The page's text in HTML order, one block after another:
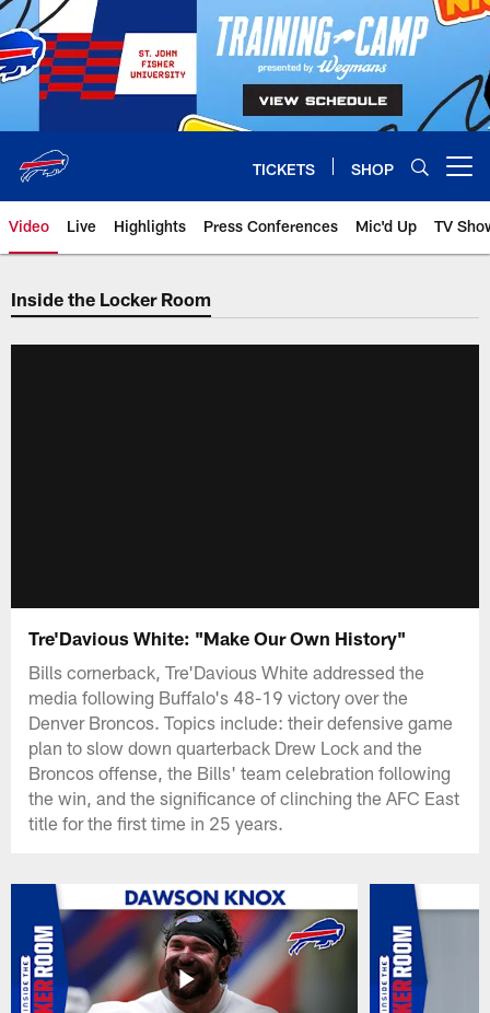
Skip
to
main
content
TICKETS SHOP
Video Live Highlights Press Conferences Mic'd Up TV
Inside the Locker Room
Tre'Davious White: "Make Our Own History"
Bills cornerback, Tre'Davious White addressed the
media following Buffalo's 48-19 victory over the
Denver Broncos. Topics include: their defensive game
plan to slow down quarterback Drew Lock and the
Broncos offense, the Bills' team celebration following
the win, and the significance of clinching the AFC East
title for the first time in 25 years.